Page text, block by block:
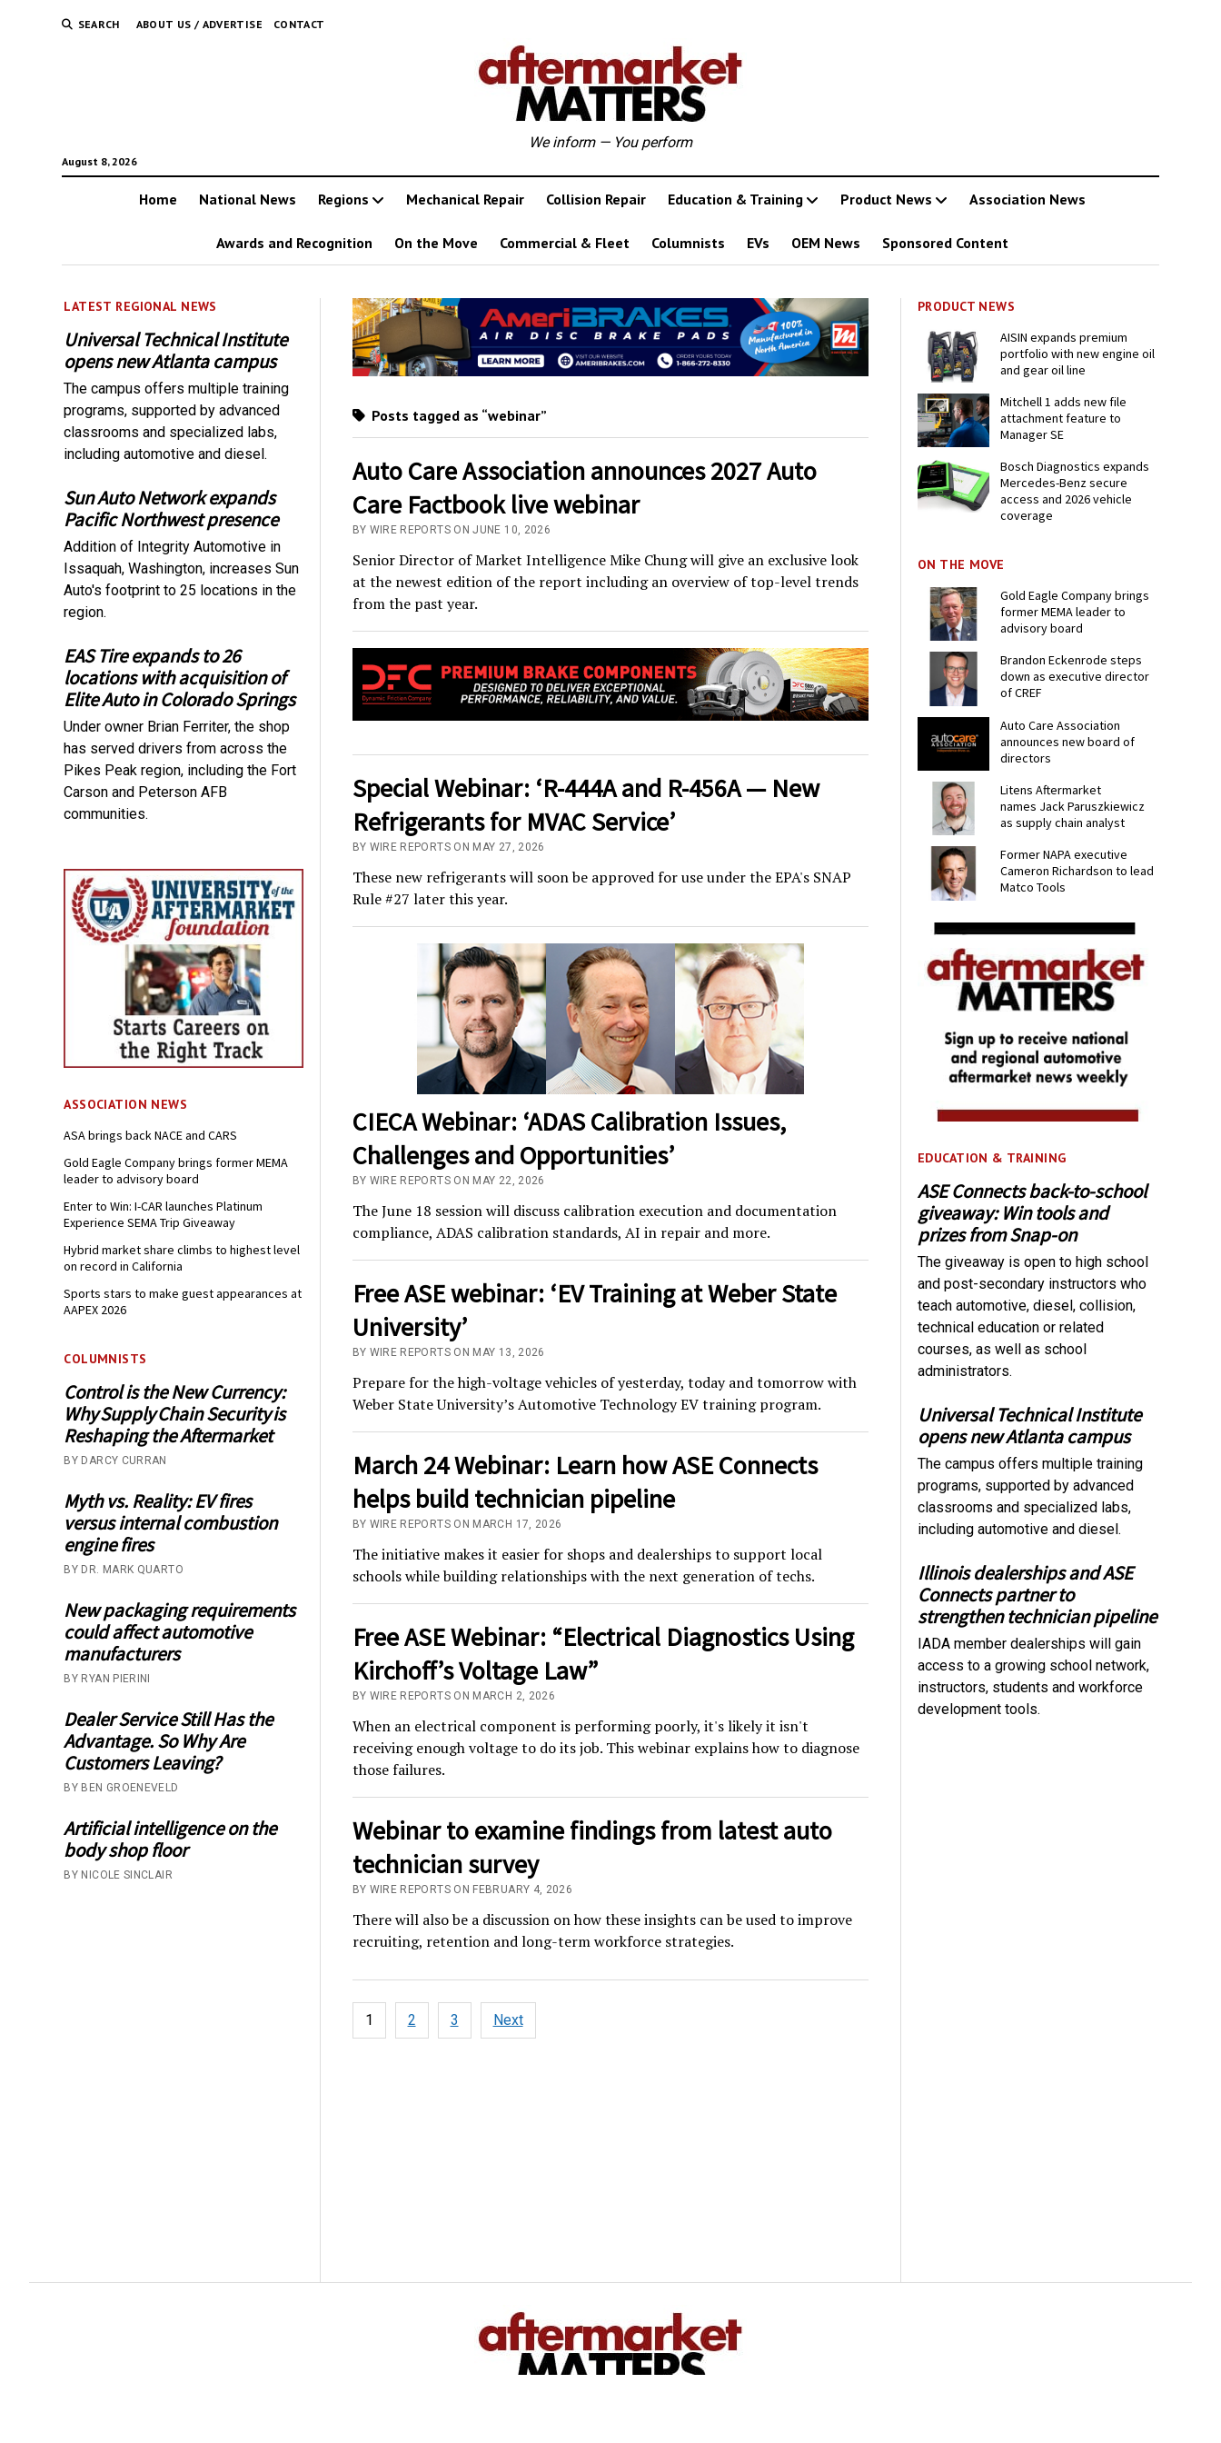
SEARCH ABOUT US / ADVERTISE CONTACT
August 8, 2026
We inform — You perform
Home National News Regions Mechanical Repair Collision Repair Education & Training Product News Association News
Awards and Recognition On the Move Commercial & Fleet Columnists EVs OEM News Sponsored Content
LATEST REGIONAL NEWS
Universal Technical Institute
opens new Atlanta campus
The campus offers multiple training
programs, supported by advanced
classrooms and specialized labs,
including automotive and diesel.
Sun Auto Network expands
Pacific Northwest presence
Addition of Integrity Automotive in
Issaquah, Washington, increases Sun
Auto's footprint to 25 locations in the
region.
EAS Tire expands to 26
locations with acquisition of
Elite Auto in Colorado Springs
Under owner Brian Ferriter, the shop
has served drivers from across the
Pikes Peak region, including the Fort
Carson and Peterson AFB
communities.
ASSOCIATION NEWS
ASA brings back NACE and CARS
Gold Eagle Company brings former MEMA
leader to advisory board
Enter to Win: I-CAR launches Platinum
Experience SEMA Trip Giveaway
Hybrid market share climbs to highest level
on record in California
Sports stars to make guest appearances at
AAPEX 2026
COLUMNISTS
Control is the New Currency:
Why Supply Chain Security is
Reshaping the Aftermarket
BY DARCY CURRAN
Myth vs. Reality: EV fires
versus internal combustion
engine fires
BY DR. MARK QUARTO
New packaging requirements
could affect automotive
manufacturers
BY RYAN PIERINI
Dealer Service Still Has the
Advantage. So Why Are
Customers Leaving?
BY BEN GROENEVELD
Artificial intelligence on the
body shop floor
BY NICOLE SINCLAIR
Posts tagged as “webinar”
Auto Care Association announces 2027 Auto
Care Factbook live webinar
BY WIRE REPORTS ON JUNE 10, 2026
Senior Director of Market Intelligence Mike Chung will give an exclusive look
at the newest edition of the report including an overview of top-level trends
from the past year.
Special Webinar: ‘R-444A and R-456A — New
Refrigerants for MVAC Service’
BY WIRE REPORTS ON MAY 27, 2026
These new refrigerants will soon be approved for use under the EPA's SNAP
Rule #27 later this year.
CIECA Webinar: ‘ADAS Calibration Issues,
Challenges and Opportunities’
BY WIRE REPORTS ON MAY 22, 2026
The June 18 session will discuss calibration execution and documentation
compliance, ADAS calibration standards, AI in repair and more.
Free ASE webinar: ‘EV Training at Weber State
University’
BY WIRE REPORTS ON MAY 13, 2026
Prepare for the high-voltage vehicles of yesterday, today and tomorrow with
Weber State University’s Automotive Technology EV training program.
March 24 Webinar: Learn how ASE Connects
helps build technician pipeline
BY WIRE REPORTS ON MARCH 17, 2026
The initiative makes it easier for shops and dealerships to support local
schools while building relationships with the next generation of techs.
Free ASE Webinar: “Electrical Diagnostics Using
Kirchoff’s Voltage Law”
BY WIRE REPORTS ON MARCH 2, 2026
When an electrical component is performing poorly, it's likely it isn't
receiving enough voltage to do its job. This webinar explains how to diagnose
those failures.
Webinar to examine findings from latest auto
technician survey
BY WIRE REPORTS ON FEBRUARY 4, 2026
There will also be a discussion on how these insights can be used to improve
recruiting, retention and long-term workforce strategies.
Posts
pagination
1 2 3 Next
PRODUCT NEWS
AISIN expands premium
portfolio with new engine oil
and gear oil line
Mitchell 1 adds new file
attachment feature to
Manager SE
Bosch Diagnostics expands
Mercedes-Benz secure
access and 2026 vehicle
coverage
ON THE MOVE
Gold Eagle Company brings
former MEMA leader to
advisory board
Brandon Eckenrode steps
down as executive director
of CREF
Auto Care Association
announces new board of
directors
Litens Aftermarket
names Jack Paruszkiewicz
as supply chain analyst
Former NAPA executive
Cameron Richardson to lead
Matco Tools
EDUCATION & TRAINING
ASE Connects back-to-school
giveaway: Win tools and
prizes from Snap-on
The giveaway is open to high school
and post-secondary instructors who
teach automotive, diesel, collision,
technical education or related
courses, as well as school
administrators.
Universal Technical Institute
opens new Atlanta campus
The campus offers multiple training
programs, supported by advanced
classrooms and specialized labs,
including automotive and diesel.
Illinois dealerships and ASE
Connects partner to
strengthen technician pipeline
IADA member dealerships will gain
access to a growing school network,
instructors, students and workforce
development tools.